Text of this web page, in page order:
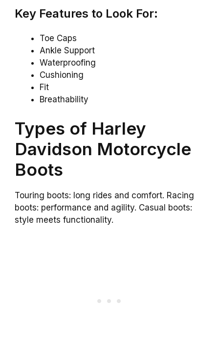
Key Features to Look For:
Toe Caps
Ankle Support
Waterproofing
Cushioning
Fit
Breathability
Types of Harley
Davidson Motorcycle
Boots
Touring boots: long rides and comfort. Racing
boots: performance and agility. Casual boots:
style meets functionality.